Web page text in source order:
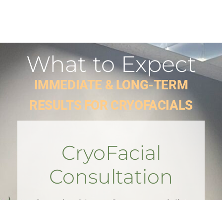
What to Expect
IMMEDIATE & LONG-TERM
RESULTS FOR CRYOFACIALS
CryoFacial
Consultation